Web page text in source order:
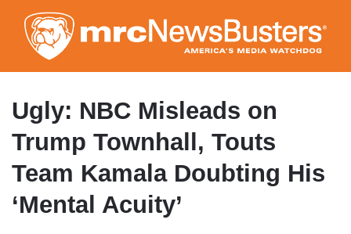
to
main
content
Ugly: NBC Misleads on
Trump Townhall, Touts
Team Kamala Doubting His
‘Mental Acuity’